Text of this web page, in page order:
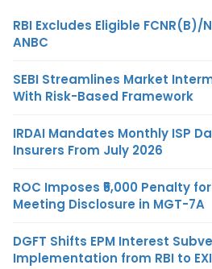
RBI Excludes Eligible FCNR(B)/
ANBC
SEBI Streamlines Market
With Risk-Based Framework
IRDAI Mandates Monthly ISP
Insurers From July 2026
ROC Imposes ₹5,000 Penalty
Meeting Disclosure in MGT-7A
DGFT Shifts EPM Interest
Implementation from RBI to